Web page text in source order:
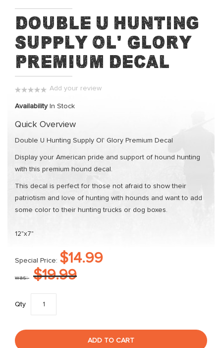
to
the
beginning
of
Double U Hunting
Supply Ol' Glory
Premium Decal
Add your review
Availability In Stock
Quick Overview
Double U Hunting Supply Ol' Glory Premium Decal
Display your American pride and support of hound hunting
with this premium hound decal.
This decal is perfect for those not afraid to show their
patriotism and love of hunting with hounds and want to add
some color to their hunting trucks or dog boxes.
12"x7"
Special Price $14.99
was $19.99
Qty
ADD TO CART